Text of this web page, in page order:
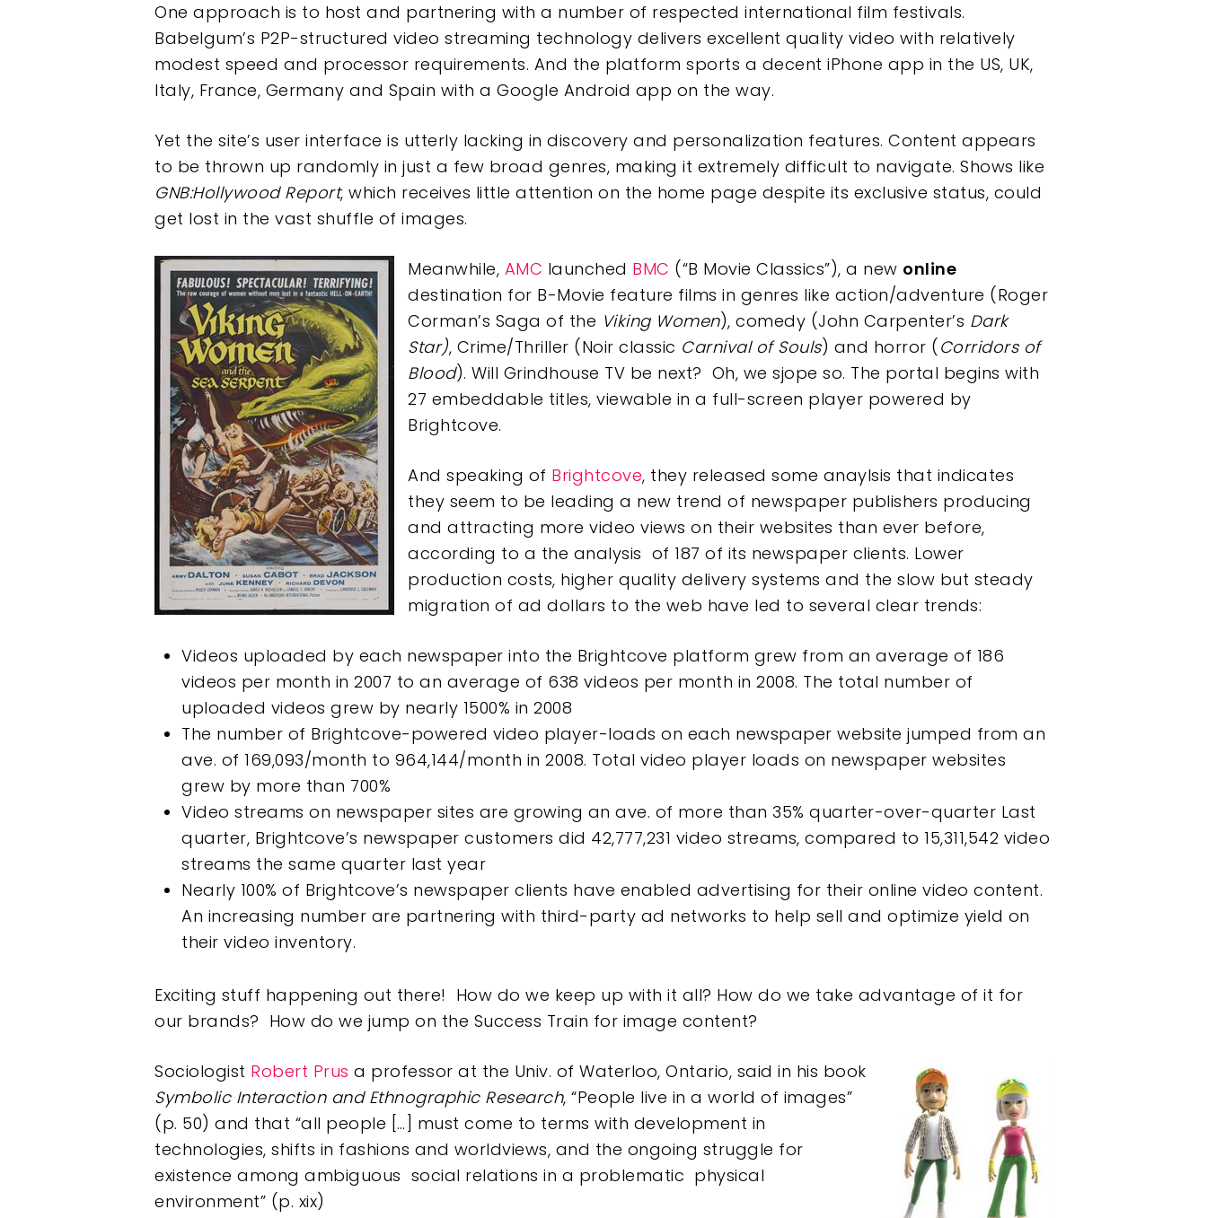
One approach is to host and partnering with a number of respected international film festivals.
Babelgum’s P2P-structured video streaming technology delivers excellent quality video with relatively
modest speed and processor requirements. And the platform sports a decent iPhone app in the US, UK,
Italy, France, Germany and Spain with a Google Android app on the way.
Yet the site’s user interface is utterly lacking in discovery and personalization features. Content appears
to be thrown up randomly in just a few broad genres, making it extremely difficult to navigate. Shows like
GNB:Hollywood Report, which receives little attention on the home page despite its exclusive status, could
get lost in the vast shuffle of images.
Meanwhile, AMC launched BMC (“B Movie Classics”), a new online
destination for B-Movie feature films in genres like action/adventure (Roger
Corman’s Saga of the Viking Women), comedy (John Carpenter’s Dark
Star), Crime/Thriller (Noir classic Carnival of Souls) and horror ( Corridors of
Blood). Will Grindhouse TV be next? Oh, we sjope so. The portal begins with
27 embeddable titles, viewable in a full-screen player powered by
Brightcove.
And speaking of Brightcove, they released some anaylsis that indicates
they seem to be leading a new trend of newspaper publishers producing
and attracting more video views on their websites than ever before,
according to a the analysis of 187 of its newspaper clients. Lower
production costs, higher quality delivery systems and the slow but steady
migration of ad dollars to the web have led to several clear trends:
Videos uploaded by each newspaper into the Brightcove platform grew from an average of 186
videos per month in 2007 to an average of 638 videos per month in 2008. The total number of
uploaded videos grew by nearly 1500% in 2008
The number of Brightcove-powered video player-loads on each newspaper website jumped from an
ave. of 169,093/month to 964,144/month in 2008. Total video player loads on newspaper websites
grew by more than 700%
Video streams on newspaper sites are growing an ave. of more than 35% quarter-over-quarter Last
quarter, Brightcove’s newspaper customers did 42,777,231 video streams, compared to 15,311,542 video
streams the same quarter last year
Nearly 100% of Brightcove’s newspaper clients have enabled advertising for their online video content.
An increasing number are partnering with third-party ad networks to help sell and optimize yield on
their video inventory.
Exciting stuff happening out there! How do we keep up with it all? How do we take advantage of it for
our brands? How do we jump on the Success Train for image content?
Sociologist Robert Prus a professor at the Univ. of Waterloo, Ontario, said in his book
Symbolic Interaction and Ethnographic Research, “People live in a world of images”
(p. 50) and that “all people […] must come to terms with development in
technologies, shifts in fashions and worldviews, and the ongoing struggle for
existence among ambiguous social relations in a problematic physical
environment” (p. xix)